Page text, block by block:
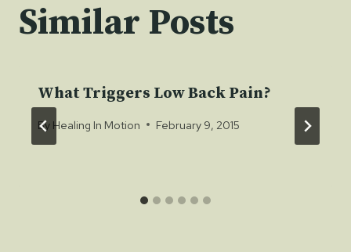
Similar Posts
What Triggers Low Back Pain?
By Healing In Motion February 9, 2015